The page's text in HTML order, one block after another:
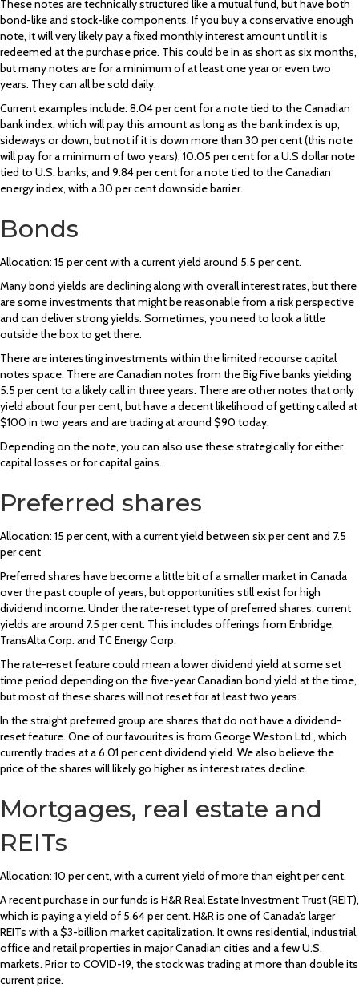
These notes are technically structured like a mutual fund, but have both
bond-like and stock-like components. If you buy a conservative enough
note, it will very likely pay a fixed monthly interest amount until it is
redeemed at the purchase price. This could be in as short as six months,
but many notes are for a minimum of at least one year or even two
years. They can all be sold daily.
Current examples include: 8.04 per cent for a note tied to the Canadian
bank index, which will pay this amount as long as the bank index is up,
sideways or down, but not if it is down more than 30 per cent (this note
will pay for a minimum of two years); 10.05 per cent for a U.S dollar note
tied to U.S. banks; and 9.84 per cent for a note tied to the Canadian
energy index, with a 30 per cent downside barrier.
Bonds
Allocation: 15 per cent with a current yield around 5.5 per cent.
Many bond yields are declining along with overall interest rates, but there
are some investments that might be reasonable from a risk perspective
and can deliver strong yields. Sometimes, you need to look a little
outside the box to get there.
There are interesting investments within the limited recourse capital
notes space. There are Canadian notes from the Big Five banks yielding
5.5 per cent to a likely call in three years. There are other notes that only
yield about four per cent, but have a decent likelihood of getting called at
$100 in two years and are trading at around $90 today.
Depending on the note, you can also use these strategically for either
capital losses or for capital gains.
Preferred shares
Allocation: 15 per cent, with a current yield between six per cent and 7.5
per cent
Preferred shares have become a little bit of a smaller market in Canada
over the past couple of years, but opportunities still exist for high
dividend income. Under the rate-reset type of preferred shares, current
yields are around 7.5 per cent. This includes offerings from Enbridge,
TransAlta Corp. and TC Energy Corp.
The rate-reset feature could mean a lower dividend yield at some set
time period depending on the five-year Canadian bond yield at the time,
but most of these shares will not reset for at least two years.
In the straight preferred group are shares that do not have a dividend-
reset feature. One of our favourites is from George Weston Ltd., which
currently trades at a 6.01 per cent dividend yield. We also believe the
price of the shares will likely go higher as interest rates decline.
Mortgages, real estate and
REITs
Allocation: 10 per cent, with a current yield of more than eight per cent.
A recent purchase in our funds is H&R Real Estate Investment Trust (REIT),
which is paying a yield of 5.64 per cent. H&R is one of Canada’s larger
REITs with a $3-billion market capitalization. It owns residential, industrial,
office and retail properties in major Canadian cities and a few U.S.
markets. Prior to COVID-19, the stock was trading at more than double its
current price.